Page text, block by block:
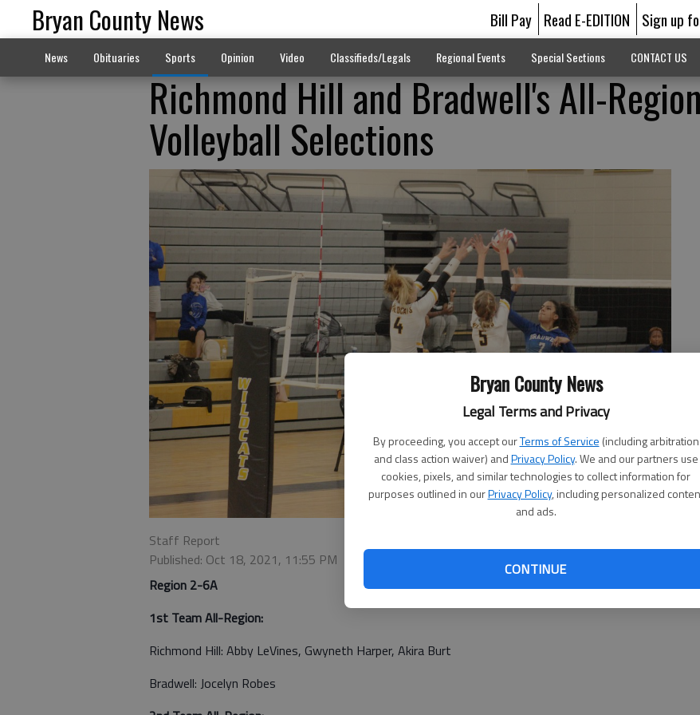
Bryan County News
Legal Terms and Privacy
By proceeding, you accept ourTerms of Service (including arbitration
and class action waiver) andPrivacy Policy. We and our partners use
cookies, pixels, and similar technologies to collect information for
purposes outlined in ourPrivacy Policy, including personalized
and ads.
CONTINUE
Bryan County News Bill Pay Read E-EDITION Sign up
News Obituaries Sports Opinion Video Classifieds/Legals Regional Events Special Sections CONTACT US
Richmond Hill and Bradwell's All-
Volleyball Selections
Staff Report
Published: Oct 18, 2021, 11:55 PM
Region 2-6A
1st Team All-Region:
Richmond Hill: Abby LeVines, Gwyneth Harper, Akira Burt
Bradwell: Jocelyn Robes